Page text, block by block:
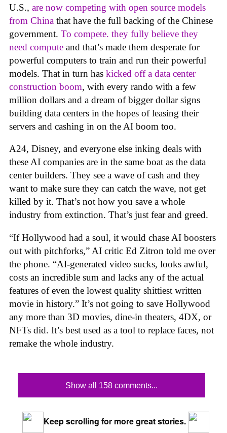
U.S., are now competing with open source models
from China that have the full backing of the Chinese
government. To compete. they fully believe they
need compute and that’s made them desperate for
powerful computers to train and run their powerful
models. That in turn has kicked off a data center
construction boom, with every rando with a few
million dollars and a dream of bigger dollar signs
building data centers in the hopes of leasing their
servers and cashing in on the AI boom too.
A24, Disney, and everyone else inking deals with
these AI companies are in the same boat as the data
center builders. They see a wave of cash and they
want to make sure they can catch the wave, not get
killed by it. That’s not how you save a whole
industry from extinction. That’s just fear and greed.
“If Hollywood had a soul, it would chase AI boosters
out with pitchforks,” AI critic Ed Zitron told me over
the phone. “AI-generated video sucks, looks awful,
costs an incredible sum and lacks any of the actual
features of even the lowest quality shittiest written
movie in history.” It’s not going to save Hollywood
any more than 3D movies, dine-in theaters, 4DX, or
NFTs did. It’s best used as a tool to replace faces, not
remake the whole industry.
Show all 158 comments...
Keep scrolling for more great stories.